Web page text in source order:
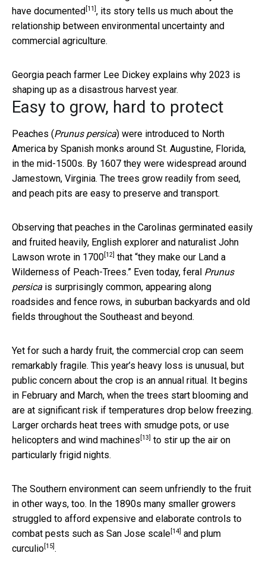
have documented [11] , its story tells us much about the
relationship between environmental uncertainty and
commercial agriculture.
Georgia peach farmer Lee Dickey explains why 2023 is
shaping up as a disastrous harvest year.
Easy to grow, hard to protect
Peaches (Prunus persica) were introduced to North
America by Spanish monks around St. Augustine, Florida,
in the mid-1500s. By 1607 they were widespread around
Jamestown, Virginia. The trees grow readily from seed,
and peach pits are easy to preserve and transport.
Observing that peaches in the Carolinas germinated easily
and fruited heavily, English explorer and naturalist John
Lawson wrote in 1700 [12] that “they make our Land a
Wilderness of Peach-Trees.” Even today, feral Prunus
persica is surprisingly common, appearing along
roadsides and fence rows, in suburban backyards and old
fields throughout the Southeast and beyond.
Yet for such a hardy fruit, the commercial crop can seem
remarkably fragile. This year’s heavy loss is unusual, but
public concern about the crop is an annual ritual. It begins
in February and March, when the trees start blooming and
are at significant risk if temperatures drop below freezing.
Larger orchards heat trees with smudge pots, or use
helicopters and wind machines [13]
to stir up the air on
particularly frigid nights.
The Southern environment can seem unfriendly to the fruit
in other ways, too. In the 1890s many smaller growers
struggled to afford expensive and elaborate controls to
combat pests such as San Jose scale [14] and plum
curculio [15] .